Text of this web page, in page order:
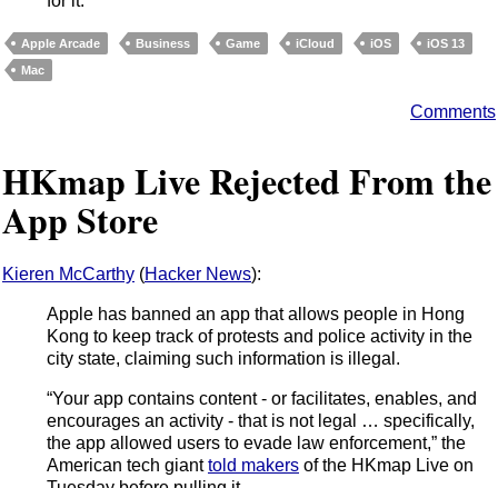
Apple Arcade Business Game iCloud iOS
iOS 13
Mac
Comments
HKmap Live Rejected From the
App Store
Kieren McCarthy (Hacker News):
Apple has banned an app that allows people in Hong
Kong to keep track of protests and police activity in the
city state, claiming such information is illegal.
“Your app contains content - or facilitates, enables, and
encourages an activity - that is not legal … specifically,
the app allowed users to evade law enforcement,” the
American tech gianttold makers of the HKmap Live on